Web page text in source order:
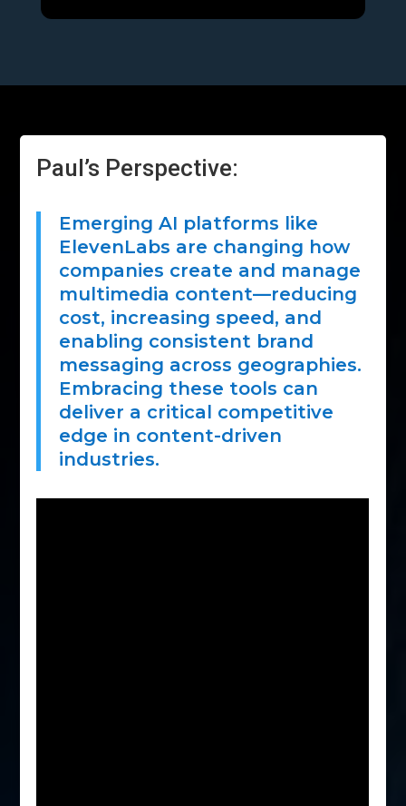
Paul’s Perspective:
Emerging AI platforms like
ElevenLabs are changing how
companies create and manage
multimedia content—reducing
cost, increasing speed, and
enabling consistent brand
messaging across geographies.
Embracing these tools can
deliver a critical competitive
edge in content-driven
industries.